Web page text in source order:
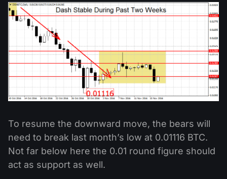
To resume the downward move, the bears will
need to break last month’s low at 0.01116 BTC.
Not far below here the 0.01 round figure should
act as support as well.